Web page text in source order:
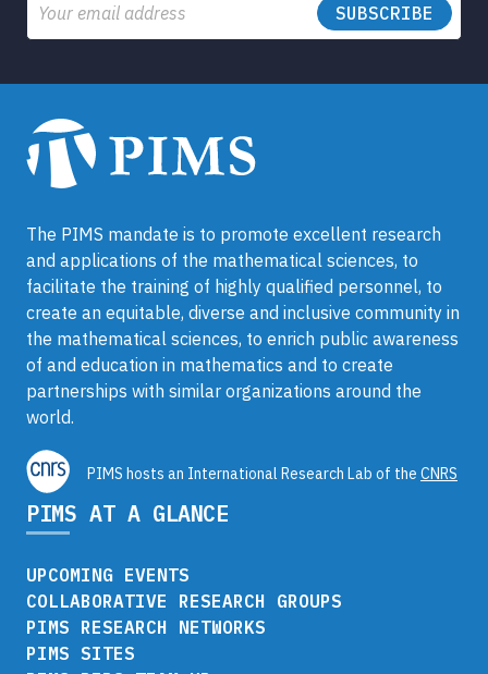
Email
The PIMS mandate is to promote excellent research
and applications of the mathematical sciences, to
facilitate the training of highly qualified personnel, to
create an equitable, diverse and inclusive community in
the mathematical sciences, to enrich public awareness
of and education in mathematics and to create
partnerships with similar organizations around the
world.
PIMS hosts an International Research Lab of the CNRS
PIMS AT A GLANCE
UPCOMING EVENTS
COLLABORATIVE RESEARCH GROUPS
PIMS RESEARCH NETWORKS
PIMS SITES